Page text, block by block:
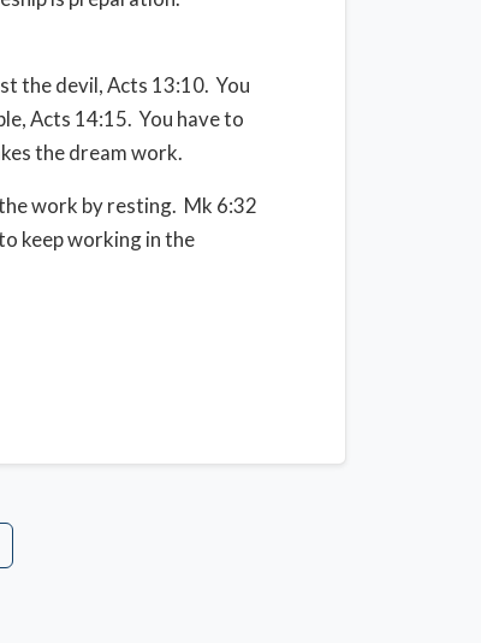
the devil, Acts 13:10. You
Acts 14:15. You have to
the dream work.
work by resting. Mk 6:32
keep working in the